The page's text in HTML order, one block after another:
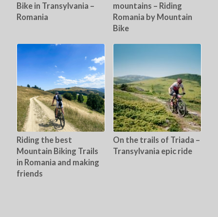
Bike in Transylvania –
Romania
mountains – Riding
Romania by Mountain
Bike
Riding the best
Mountain Biking Trails
in Romania and making
friends
On the trails of Triada –
Transylvania epic ride